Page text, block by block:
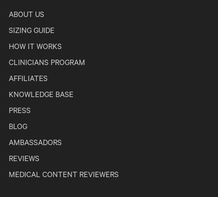
ABOUT US
SIZING GUIDE
HOW IT WORKS
CLINICIANS PROGRAM
AFFILIATES
KNOWLEDGE BASE
PRESS
BLOG
AMBASSADORS
REVIEWS
MEDICAL CONTENT REVIEWERS